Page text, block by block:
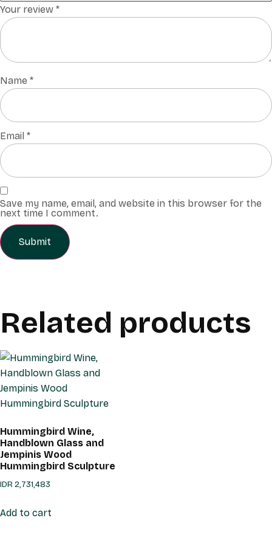
Your review *
Name *
Email *
Save my name, email, and website in this browser for the
next time I comment.
Related products
Hummingbird Wine,
Handblown Glass and
Jempinis Wood
Hummingbird Sculpture
IDR2,731,483
Add to cart